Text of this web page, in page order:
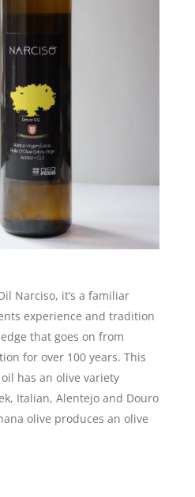
Narciso, it’s a familiar
experience and tradition
that goes on from
for over 100 years. This
has an olive variety
Italian, Alentejo and Douro
olive produces an olive